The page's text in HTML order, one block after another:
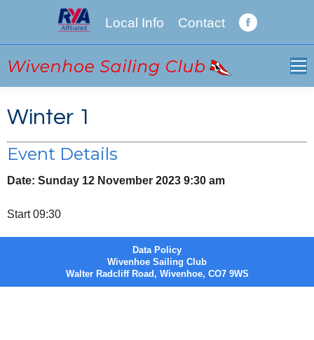
Local Info Contact
Facebook
Winter 1
Event Details
Date: Sunday 12 November 2023 9:30 am
Start 09:30
Data Policy
Wivenhoe Sailing Club
Walter Radcliff Road, Wivenhoe, CO7 9WS